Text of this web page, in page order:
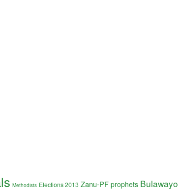
Methodists Elections 2013 Zanu-PF prophets Bulawayo